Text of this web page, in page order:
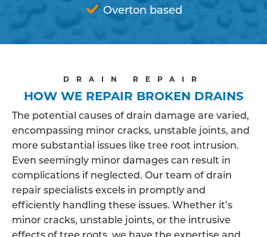
Overton based
DRAIN REPAIR
HOW WE REPAIR BROKEN DRAINS
The potential causes of drain damage are varied,
encompassing minor cracks, unstable joints, and
more substantial issues like tree root intrusion.
Even seemingly minor damages can result in
complications if neglected. Our team of drain
repair specialists excels in promptly and
efficiently handling these issues. Whether it’s
minor cracks, unstable joints, or the intrusive
effects of tree roots, we have the expertise and